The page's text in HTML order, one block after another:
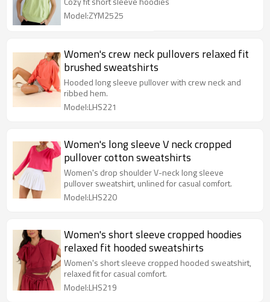
Manufacturers -
Model:ZYM2525
Women's crew neck pullovers relaxed fit
brushed sweatshirts
Hooded long sleeve pullover with crew neck and
ribbed hem.
Model:LHS221
Women's long sleeve V neck cropped
pullover cotton sweatshirts
Women's drop shoulder V-neck long sleeve
pullover sweatshirt, unlined for casual comfort.
Model:LHS220
Women's short sleeve cropped hoodies
relaxed fit hooded sweatshirts
Women's short sleeve cropped hooded sweatshirt,
relaxed fit for casual comfort.
Model:LHS219